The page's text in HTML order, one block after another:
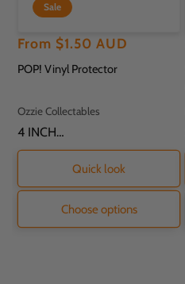
Sale
Regular
price
Sale
price
From $1.50 AUD
POP! Vinyl Protector
Vendor:
Ozzie Collectables
SKU:
4 INCH
PROTECTOR - 11.8
X 9.2 X 16.2CMQuick look
Choose options